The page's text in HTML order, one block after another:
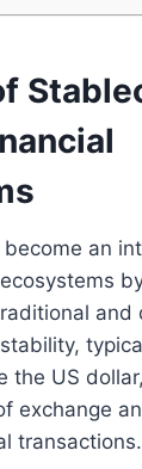
an
and
the US
exchange
transactions.